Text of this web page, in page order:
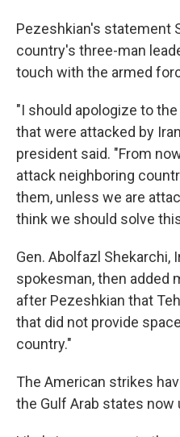
Pezeshkian's statement
country's three-man
touch with the armed
"I should apologize to
that were attacked by
president said. "From
attack neighboring
them, unless we are
think we should solve
Gen. Abolfazl Shekarchi,
spokesman, then added
after Pezeshkian that
that did not provide
country."
The American strikes
the Gulf Arab states now